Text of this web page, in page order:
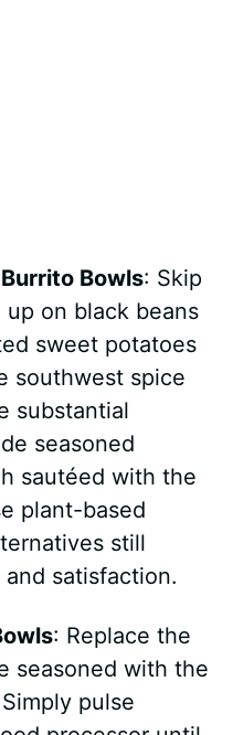
Bowls: Skip
on black beans
sweet potatoes
southwest spice
substantial
seasoned
sautéed with the
plant-based
still
satisfaction.
: Replace the
seasoned with the
pulse